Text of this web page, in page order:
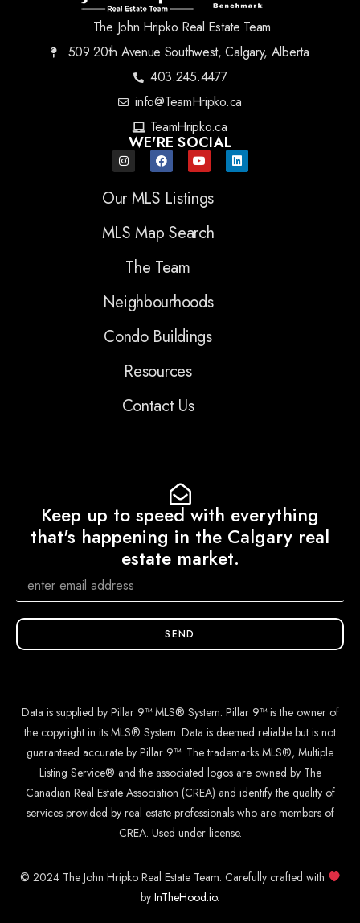
The John Hripko Real Estate Team
509 20th Avenue Southwest, Calgary, Alberta
403.245.4477
info@TeamHripko.ca
TeamHripko.ca
WE'RE SOCIAL
Our MLS Listings
MLS Map Search
The Team
Neighbourhoods
Condo Buildings
Resources
Contact Us
Keep up to speed with everything
that's happening in the Calgary real
estate market.
SEND
Data is supplied by Pillar 9™ MLS® System. Pillar 9™ is the owner of
the copyright in its MLS® System. Data is deemed reliable but is not
guaranteed accurate by Pillar 9™. The trademarks MLS®, Multiple
Listing Service® and the associated logos are owned by The
Canadian Real Estate Association (CREA) and identify the quality of
services provided by real estate professionals who are members of
CREA. Used under license.
© 2024 The John Hripko Real Estate Team. Carefully crafted with
by InTheHood.io.